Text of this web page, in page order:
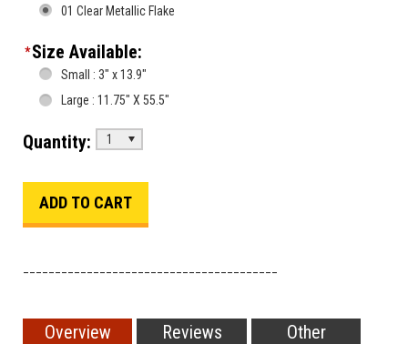
01 Clear Metallic Flake
*Size Available:
Small : 3" x 13.9"
Large : 11.75" X 55.5"
Quantity: 1
Overview Reviews
Other